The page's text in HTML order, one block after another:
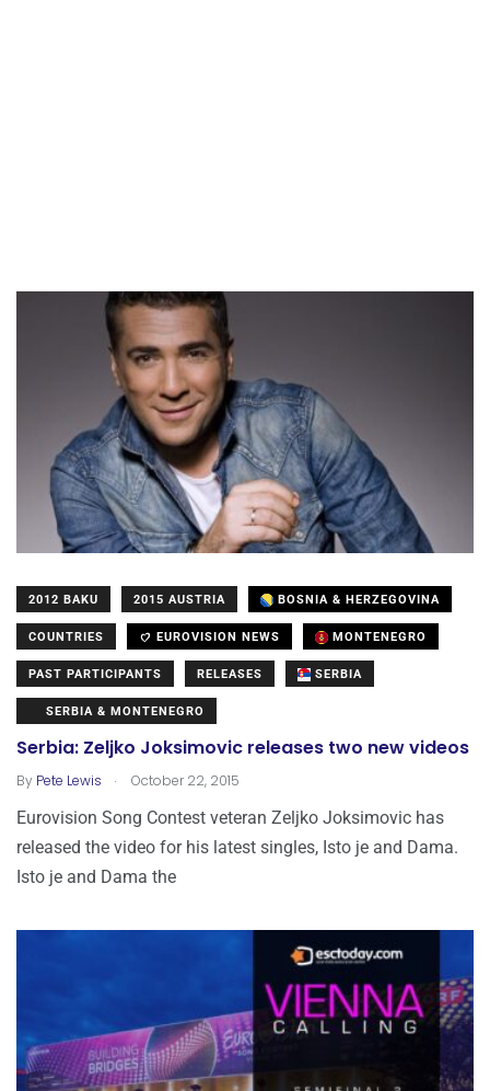
2012 BAKU 2015 AUSTRIA BOSNIA & HERZEGOVINA
COUNTRIES EUROVISION NEWS MONTENEGRO
PAST PARTICIPANTS RELEASES SERBIA
SERBIA & MONTENEGRO
Serbia: Zeljko Joksimovic releases two new videos
By Pete Lewis . October 22, 2015
Eurovision Song Contest veteran Zeljko Joksimovic has
released the video for his latest singles, Isto je and Dama.
Isto je and Dama the